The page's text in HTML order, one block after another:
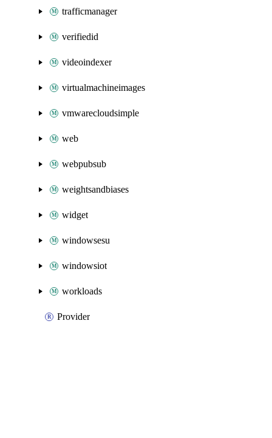
trafficmanager
verifiedid
videoindexer
virtualmachineimages
vmwarecloudsimple
web
webpubsub
weightsandbiases
widget
windowsesu
windowsiot
workloads
Provider